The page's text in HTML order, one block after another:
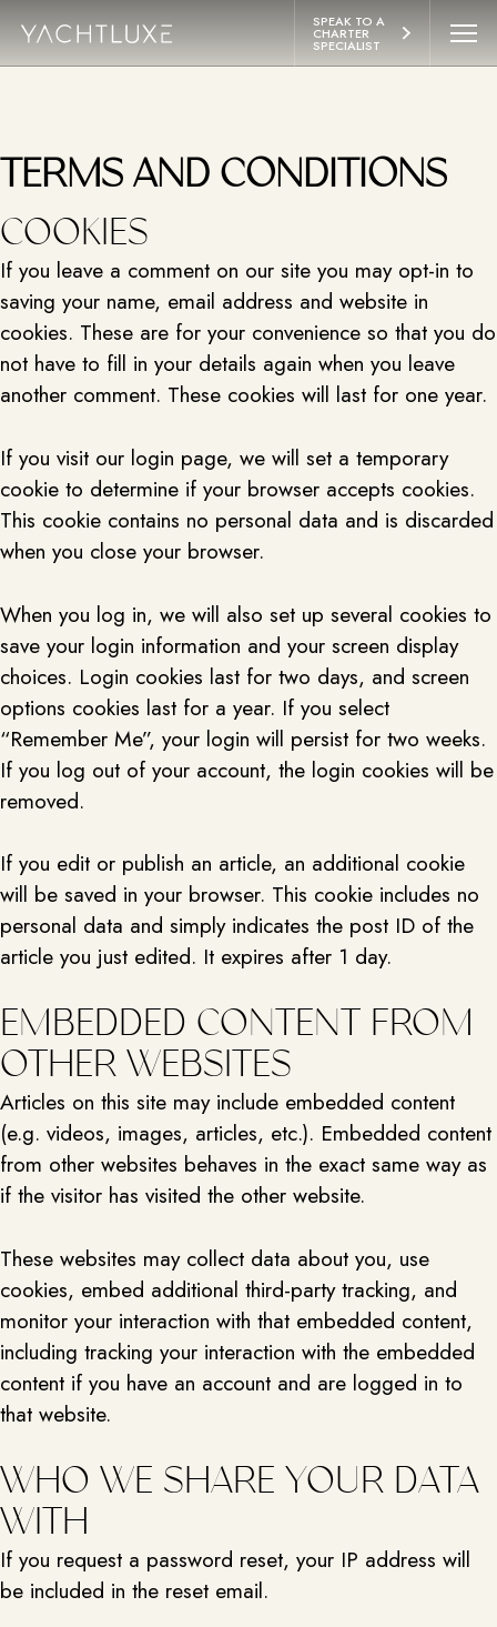
SPEAK TO A
CHARTER
SPECIALIST
ITINERARIES
LIFESTYLE
EXPERIENCES
CONTACT
TERMS AND CONDITIONS
COOKIES
If you leave a comment on our site you may opt-in to
saving your name, email address and website in
cookies. These are for your convenience so that you do
not have to fill in your details again when you leave
another comment. These cookies will last for one year.
If you visit our login page, we will set a temporary
cookie to determine if your browser accepts cookies.
This cookie contains no personal data and is discarded
when you close your browser.
When you log in, we will also set up several cookies to
save your login information and your screen display
choices. Login cookies last for two days, and screen
options cookies last for a year. If you select
“Remember Me”, your login will persist for two weeks.
If you log out of your account, the login cookies will be
removed.
If you edit or publish an article, an additional cookie
will be saved in your browser. This cookie includes no
personal data and simply indicates the post ID of the
article you just edited. It expires after 1 day.
EMBEDDED CONTENT FROM
OTHER WEBSITES
Articles on this site may include embedded content
(e.g. videos, images, articles, etc.). Embedded content
from other websites behaves in the exact same way as
if the visitor has visited the other website.
These websites may collect data about you, use
cookies, embed additional third-party tracking, and
monitor your interaction with that embedded content,
including tracking your interaction with the embedded
content if you have an account and are logged in to
that website.
WHO WE SHARE YOUR DATA
WITH
If you request a password reset, your IP address will
be included in the reset email.